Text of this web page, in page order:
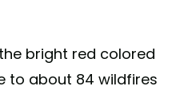
bright red colored
to about 84 wildfires